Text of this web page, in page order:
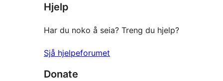
review
Hjelp
Har du noko å seia? Treng du hjelp?
Sjå hjelpeforumet
Donate